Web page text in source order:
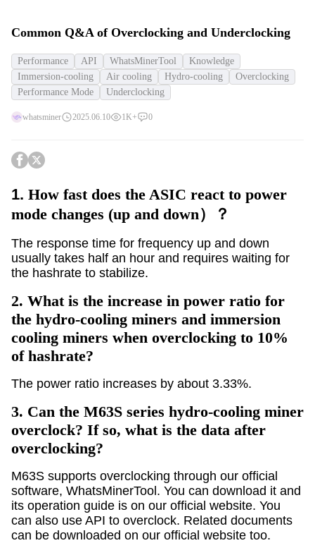
Common Q&A of Overclocking and Underclocking
Performance API WhatsMinerTool
Knowledge
Immersion-cooling
Air cooling Hydro-cooling
Overclocking
Performance Mode
Underclocking
whatsminer 2025.06.10 1K+ 0
1. How fast does the ASIC react to power
mode changes (up and down）？
The response time for frequency up and down
usually takes half an hour and requires waiting for
the hashrate to stabilize.
2. What is the increase in power ratio for
the hydro-cooling miners and immersion
cooling miners when overclocking to 10%
of hashrate?
The power ratio increases by about 3.33%.
3. Can the M63S series hydro-cooling miner
overclock? If so, what is the data after
overclocking?
M63S supports overclocking through our official
software, WhatsMinerTool. You can download it and
its operation guide is on our official website. You
can also use API to overclock. Related documents
can be downloaded on our official website too.